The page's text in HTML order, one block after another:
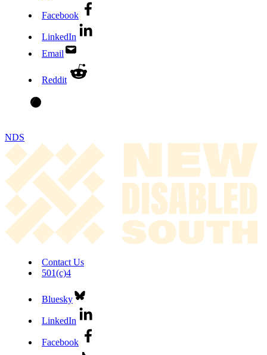
Facebook
LinkedIn
Email
Reddit
NDS
Contact Us
501(c)4
Bluesky
LinkedIn
Facebook